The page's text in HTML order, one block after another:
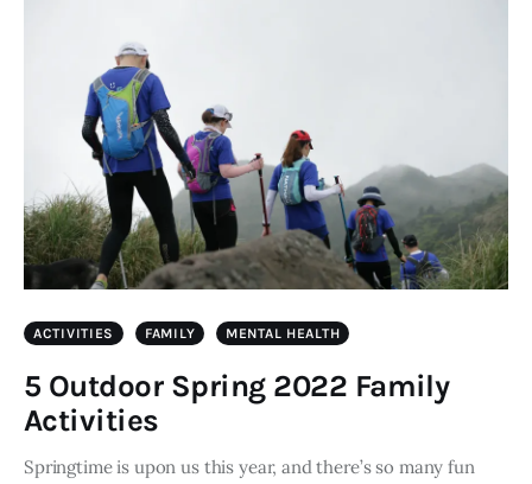
ACTIVITIES FAMILY MENTAL HEALTH
5 Outdoor Spring 2022 Family
Activities
Springtime is upon us this year, and there’s so many fun